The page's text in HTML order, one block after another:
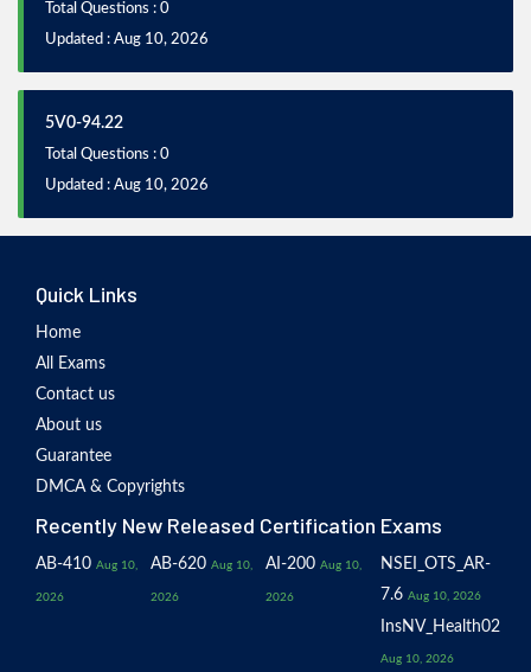
Total Questions : 0
Updated : Aug 10, 2026
5V0-94.22
Total Questions : 0
Updated : Aug 10, 2026
Quick Links
Home
All Exams
Contact us
About us
Guarantee
DMCA & Copyrights
Recently New Released Certification Exams
AB-410 Aug 10,
2026
AB-620 Aug 10,
2026
AI-200 Aug 10,
2026
NSEI_OTS_AR-
7.6 Aug 10, 2026
InsNV_Health02
Aug 10, 2026